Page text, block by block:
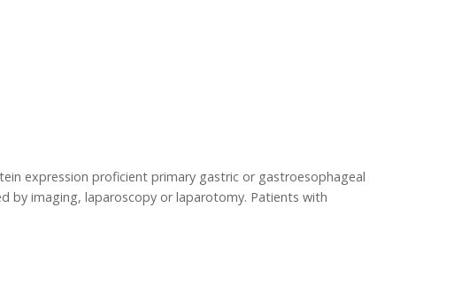
expression proficient primary gastric or gastroesophageal
by imaging, laparoscopy or laparotomy. Patients with